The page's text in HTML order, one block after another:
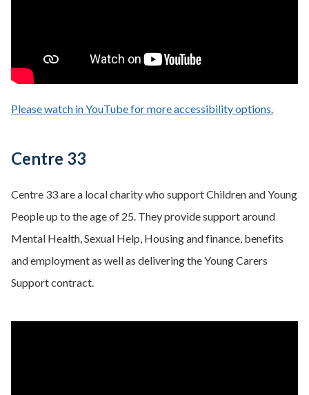
Please watch in YouTube for more accessibility options.
Centre 33
Centre 33 are a local charity who support Children and Young
People up to the age of 25. They provide support around
Mental Health, Sexual Help, Housing and finance, benefits
and employment as well as delivering the Young Carers
Support contract.